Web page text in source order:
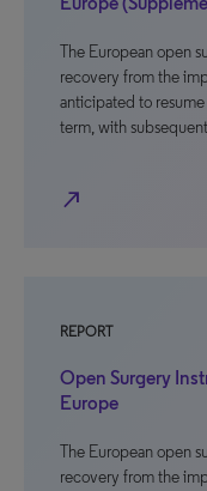
The European open
recovery from the
anticipated to
term, with
north_east
REPORT
Open Surgery
Europe
The European open
recovery from the